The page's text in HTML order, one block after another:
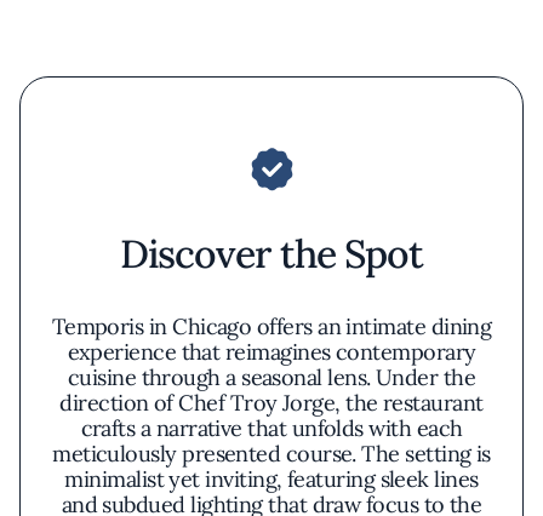
Discover the Spot
Temporis in Chicago offers an intimate dining
experience that reimagines contemporary
cuisine through a seasonal lens. Under the
direction of Chef Troy Jorge, the restaurant
crafts a narrative that unfolds with each
meticulously presented course. The setting is
minimalist yet inviting, featuring sleek lines
and subdued lighting that draw focus to the